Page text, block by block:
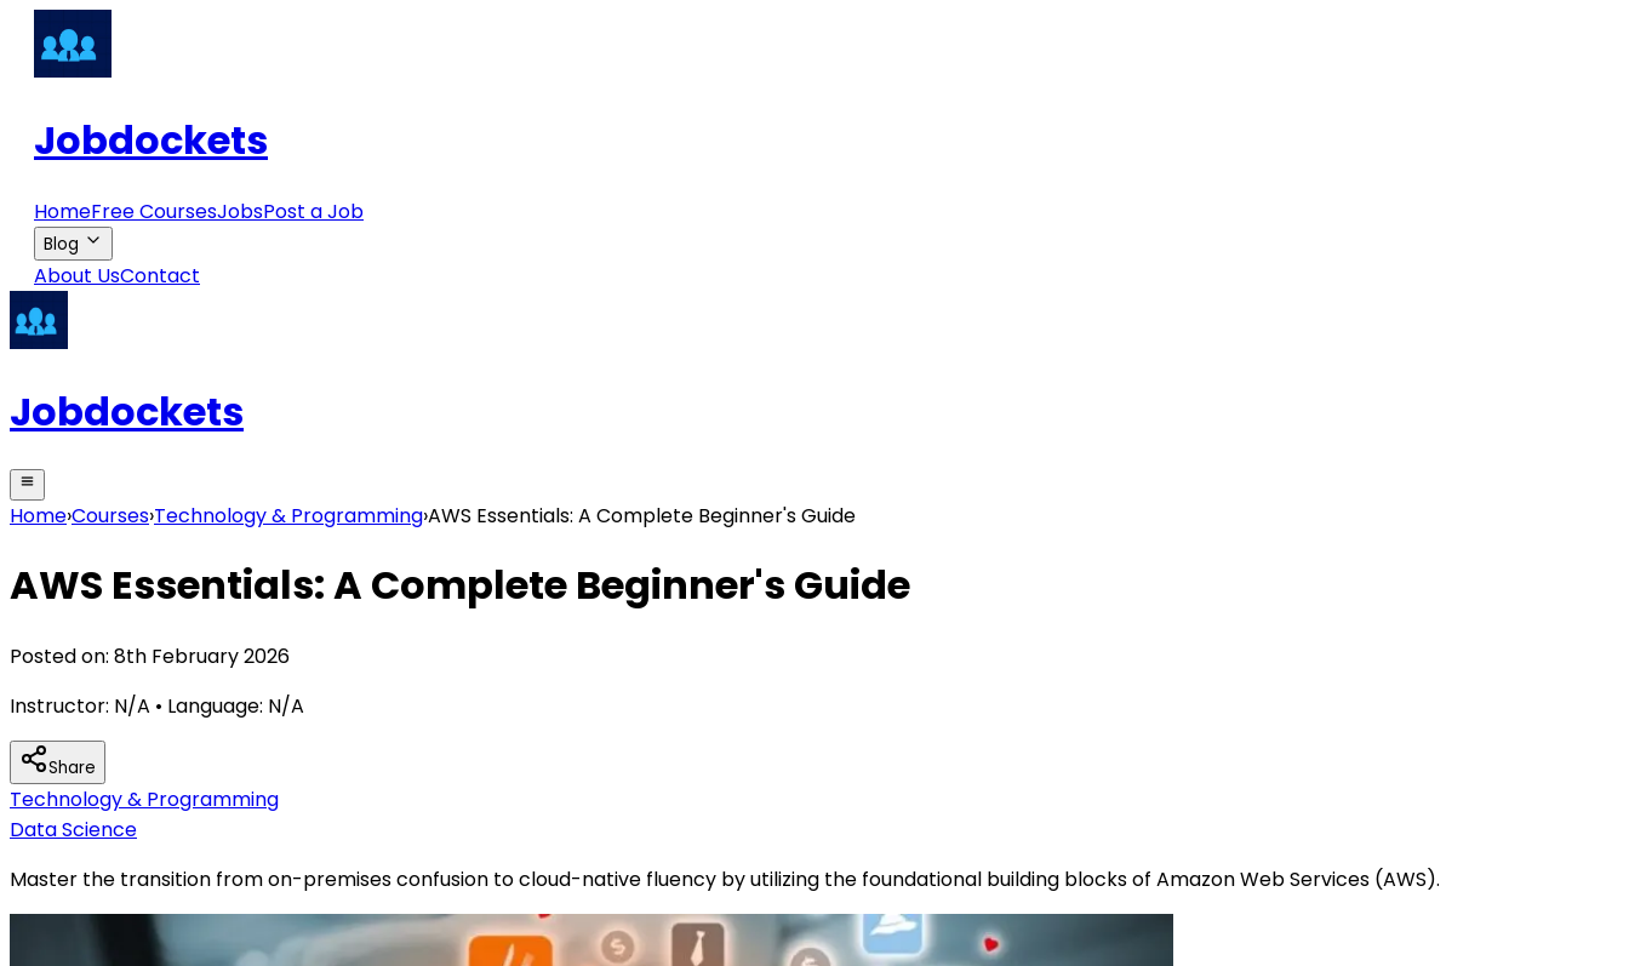
Jobdockets
HomeFree CoursesJobsPost a Job
Blog
About UsContact
Jobdockets
Home›Courses›Technology & Programming›AWS Essentials: A Complete Beginner's Guide
AWS Essentials: A Complete Beginner's Guide
Posted on: 8th February 2026
Instructor: N/A • Language: N/A
Share
Technology & Programming
Data Science
Master the transition from on-premises confusion to cloud-native fluency by utilizing the foundational building blocks of Amazon Web Services (AWS).